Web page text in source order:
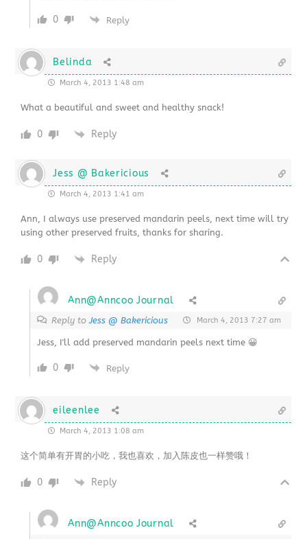
0 Reply
Belinda
March 4, 2013 1:48 am
What a beautiful and sweet and healthy snack!
0 Reply
Jess @ Bakericious
March 4, 2013 1:41 am
Ann, I always use preserved mandarin peels, next time will try
using other preserved fruits, thanks for sharing.
0 Reply
Ann@Anncoo Journal
Reply toJess @ Bakericious March 4, 2013 7:27 am
Jess, I'll add preserved mandarin peels next time 😀
0 Reply
eileenlee
March 4, 2013 1:08 am
这个简单有开胃的小吃，我也喜欢，加入陈皮也一样赞哦！
0 Reply
Ann@Anncoo Journal